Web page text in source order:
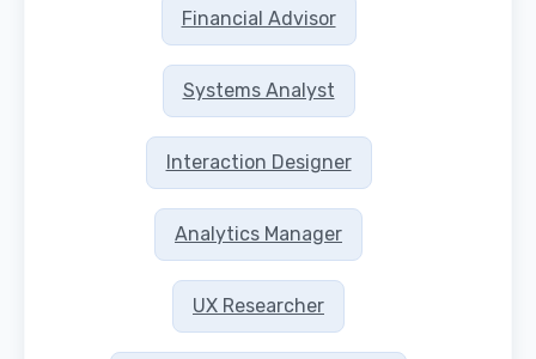
Financial Advisor
Systems Analyst
Interaction Designer
Analytics Manager
UX Researcher